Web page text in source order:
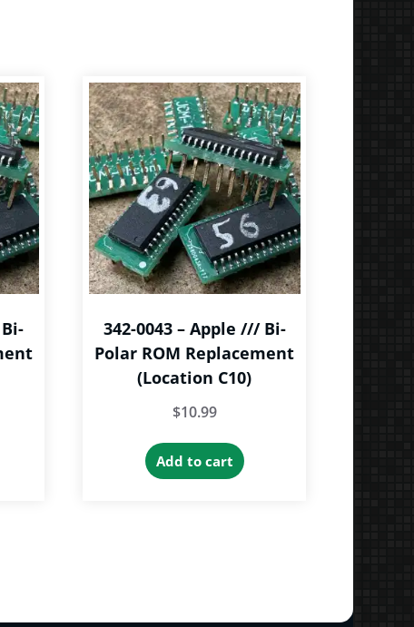
342-0043 – Apple /// Bi-
Polar ROM Replacement
(Location C10)
$10.99
Add to cart